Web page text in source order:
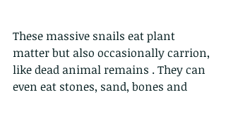
These massive snails eat plant
matter but also occasionally carrion,
like dead animal remains . They can
even eat stones, sand, bones and